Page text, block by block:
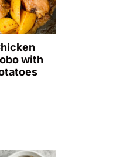
with